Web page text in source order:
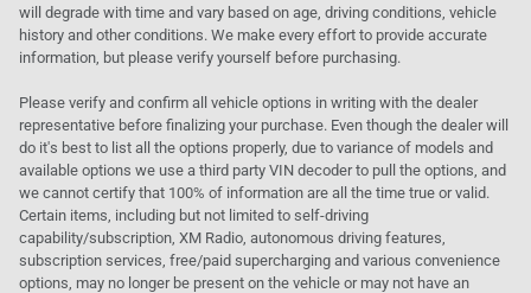
will degrade with time and vary based on age, driving conditions, vehicle
history and other conditions. We make every effort to provide accurate
information, but please verify yourself before purchasing.
Please verify and confirm all vehicle options in writing with the dealer
representative before finalizing your purchase. Even though the dealer will
do it's best to list all the options properly, due to variance of models and
available options we use a third party VIN decoder to pull the options, and
we cannot certify that 100% of information are all the time true or valid.
Certain items, including but not limited to self-driving
capability/subscription, XM Radio, autonomous driving features,
subscription services, free/paid supercharging and various convenience
options, may no longer be present on the vehicle or may not have an